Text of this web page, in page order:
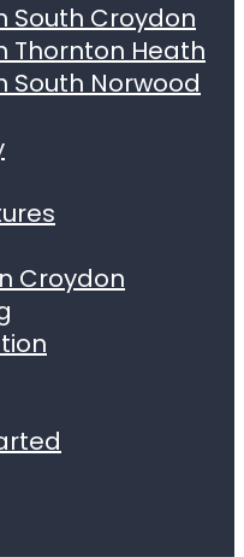
South Croydon
Thornton Heath
South Norwood
Croydon